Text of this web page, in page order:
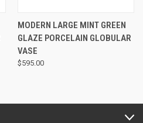
MODERN LARGE MINT GREEN
GLAZE PORCELAIN GLOBULAR
VASE
$595.00